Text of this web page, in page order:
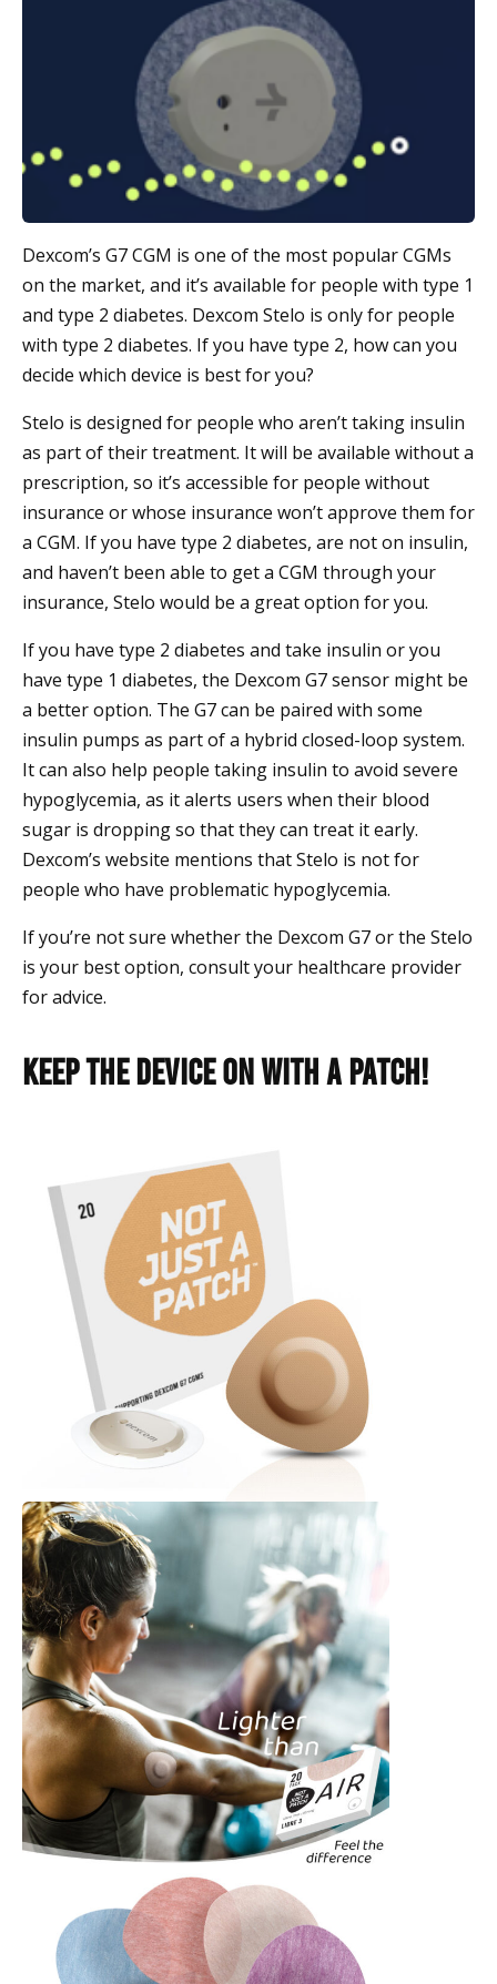
Dexcom’s G7 CGM is one of the most popular CGMs
on the market, and it’s available for people with type 1
and type 2 diabetes. Dexcom Stelo is only for people
with type 2 diabetes. If you have type 2, how can you
decide which device is best for you?
Stelo is designed for people who aren’t taking insulin
as part of their treatment. It will be available without a
prescription, so it’s accessible for people without
insurance or whose insurance won’t approve them for
a CGM. If you have type 2 diabetes, are not on insulin,
and haven’t been able to get a CGM through your
insurance, Stelo would be a great option for you.
If you have type 2 diabetes and take insulin or you
have type 1 diabetes, the Dexcom G7 sensor might be
a better option. The G7 can be paired with some
insulin pumps as part of a hybrid closed-loop system.
It can also help people taking insulin to avoid severe
hypoglycemia, as it alerts users when their blood
sugar is dropping so that they can treat it early.
Dexcom’s website mentions that Stelo is not for
people who have problematic hypoglycemia.
If you’re not sure whether the Dexcom G7 or the Stelo
is your best option, consult your healthcare provider
for advice.
Keep the device on with a Patch!